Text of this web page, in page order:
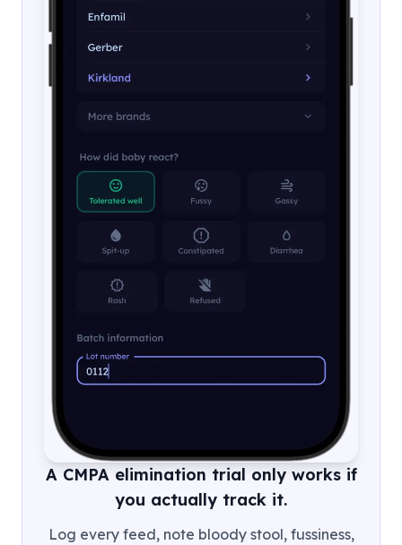
A CMPA elimination trial only works if
you actually track it.
Log every feed, note bloody stool, fussiness,